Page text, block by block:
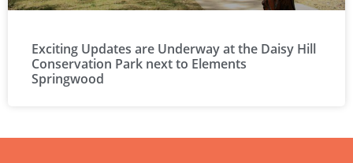
Exciting Updates are Underway at the Daisy Hill
Conservation Park next to Elements
Springwood